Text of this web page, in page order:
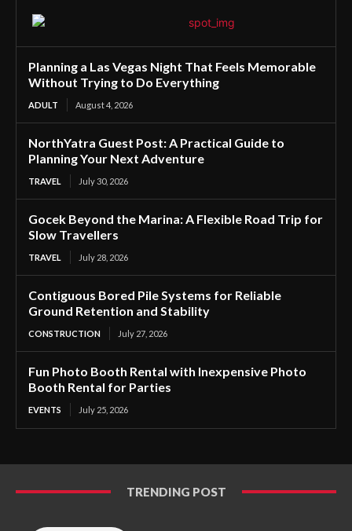
Planning a Las Vegas Night That Feels Memorable
Without Trying to Do Everything
ADULT August 4, 2026
NorthYatra Guest Post: A Practical Guide to
Planning Your Next Adventure
TRAVEL July 30, 2026
Gocek Beyond the Marina: A Flexible Road Trip for
Slow Travellers
TRAVEL July 28, 2026
Contiguous Bored Pile Systems for Reliable
Ground Retention and Stability
CONSTRUCTION July 27, 2026
Fun Photo Booth Rental with Inexpensive Photo
Booth Rental for Parties
EVENTS July 25, 2026
TRENDING POST